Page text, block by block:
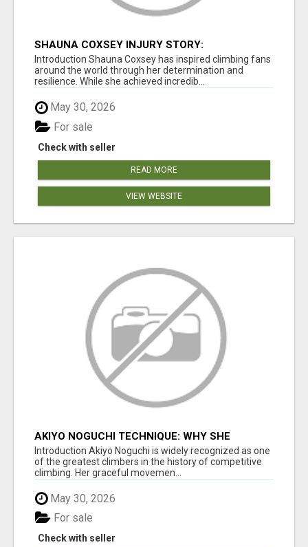
SHAUNA COXSEY INJURY STORY:
CHALLENGES, RECOVERY, AND COMEBACK
Introduction Shauna Coxsey has inspired climbing fans
around the world through her determination and
resilience. While she achieved incredib...
May 30, 2026
Check with seller
For sale
READ MORE
VIEW WEBSITE
AKIYO NOGUCHI TECHNIQUE: WHY SHE
BECAME A CLIMBING LEGEND
Introduction Akiyo Noguchi is widely recognized as one
of the greatest climbers in the history of competitive
climbing. Her graceful movemen...
May 30, 2026
Check with seller
For sale